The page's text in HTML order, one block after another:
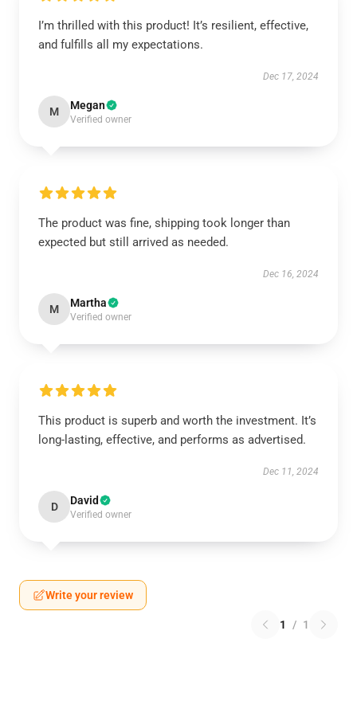
I’m thrilled with this product! It’s resilient, effective,
and fulfills all my expectations.
Dec 17, 2024
M Megan
Verified owner
The product was fine, shipping took longer than
expected but still arrived as needed.
Dec 16, 2024
M Martha
Verified owner
This product is superb and worth the investment. It’s
long-lasting, effective, and performs as advertised.
Dec 11, 2024
D David
Verified owner
Write your review
1 / 1